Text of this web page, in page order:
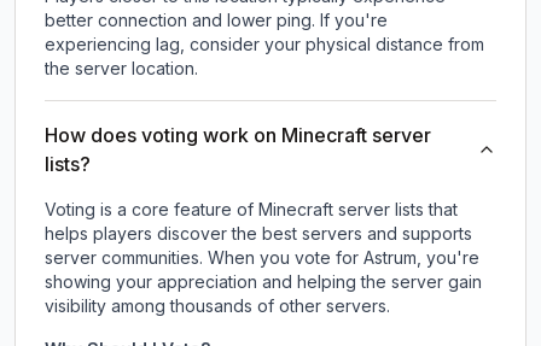
better connection and lower ping. If you're
experiencing lag, consider your physical distance from
the server location.
How does voting work on Minecraft server
lists?
Voting is a core feature of Minecraft server lists that
helps players discover the best servers and supports
server communities. When you vote for Astrum, you're
showing your appreciation and helping the server gain
visibility among thousands of other servers.